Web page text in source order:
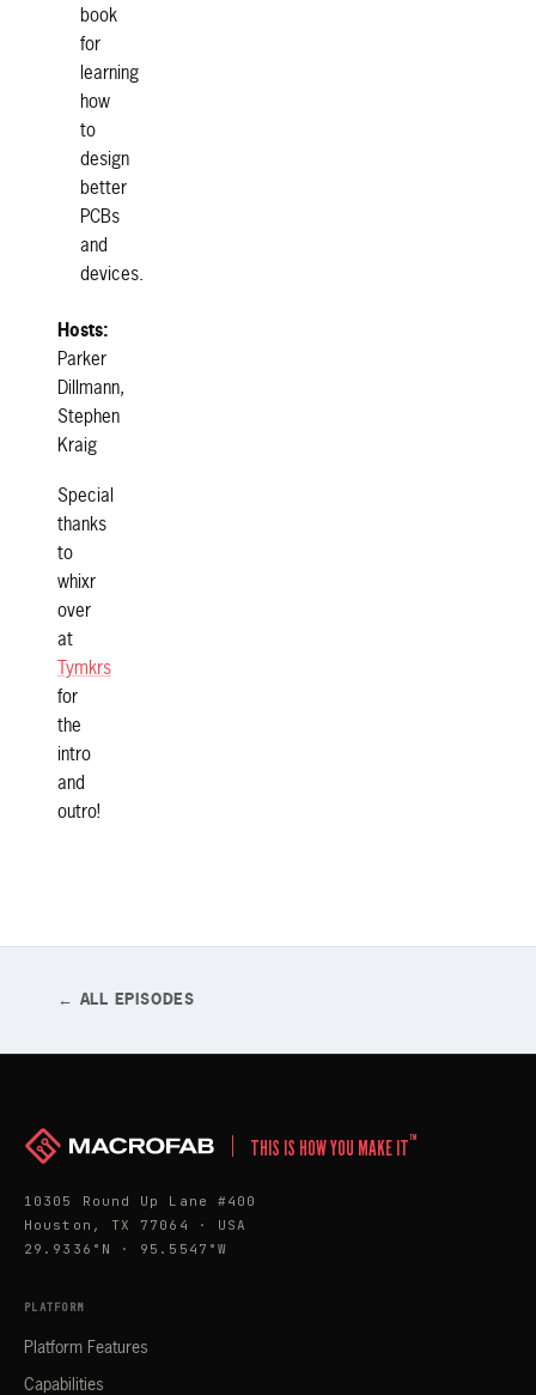
book
for
learning
how
to
design
better
PCBs
and
devices.
Hosts:
Parker
Dillmann,
Stephen
Kraig
Special
thanks
to
whixr
over
at
Tymkrs
for
the
intro
and
outro!
← ALL EPISODES
THIS IS HOW YOU MAKE IT™
10305 Round Up Lane #400
Houston, TX 77064 · USA
29.9336°N · 95.5547°W
PLATFORM
Platform Features
Capabilities